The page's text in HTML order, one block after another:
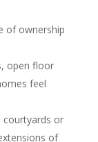
of ownership
open floor
feel
courtyards or
of